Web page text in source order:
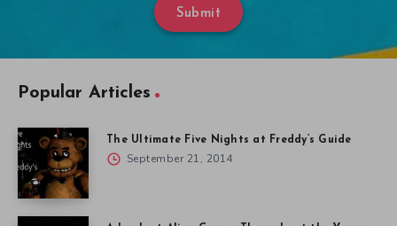
Submit
Popular Articles
The Ultimate Five Nights at Freddy’s Guide
September 21, 2014